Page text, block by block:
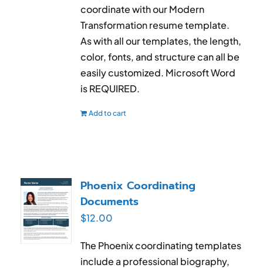
coordinate with our Modern
Transformation resume template.
As with all our templates, the length,
color, fonts, and structure can all be
easily customized. Microsoft Word
is REQUIRED.
Add to cart
Phoenix Coordinating
Documents
$12.00
The Phoenix coordinating templates
include a professional biography,